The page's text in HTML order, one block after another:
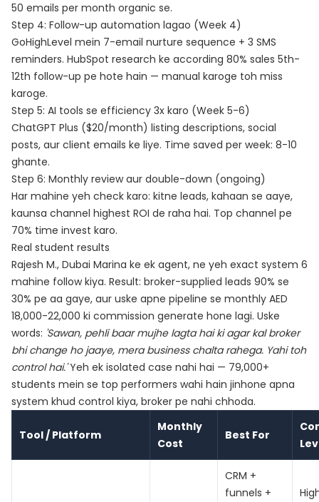
50 emails per month organic se.
Step 4: Follow-up automation lagao (Week 4)
GoHighLevel mein 7-email nurture sequence + 3 SMS
reminders. HubSpot research ke according 80% sales 5th-
12th follow-up pe hote hain — manual karoge toh miss
karoge.
Step 5: AI tools se efficiency 3x karo (Week 5-6)
ChatGPT Plus ($20/month) listing descriptions, social
posts, aur client emails ke liye. Time saved per week: 8-10
ghante.
Step 6: Monthly review aur double-down (ongoing)
Har mahine yeh check karo: kitne leads, kahaan se aaye,
kaunsa channel highest ROI de raha hai. Top channel pe
70% time invest karo.
Real student results
Rajesh M., Dubai Marina ke ek agent, ne yeh exact system 6
mahine follow kiya. Result: broker-supplied leads 90% se
30% pe aa gaye, aur uske apne pipeline se monthly AED
18,000-22,000 ki commission generate hone lagi. Uske
words: 'Sawan, pehli baar mujhe lagta hai ki agar kal broker
bhi change ho jaaye, mera business chalta rahega. Yahi toh
control hai.'Yeh ek isolated case nahi hai — 79,000+
students mein se top performers wahi hain jinhone apna
system khud control kiya, broker pe nahi chhoda.
Tool / Platform
Monthly
Cost
Best For
CRM +
funnels +